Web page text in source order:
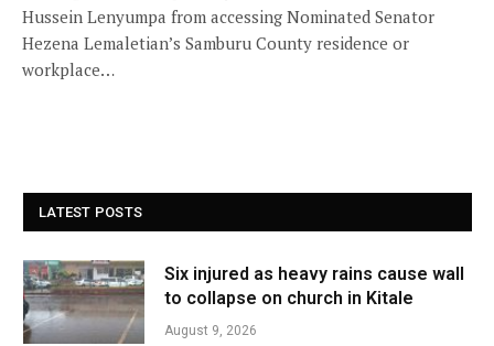
Hussein Lenyumpa from accessing Nominated Senator
Hezena Lemaletian’s Samburu County residence or
workplace…
LATEST POSTS
Six injured as heavy rains cause wall
to collapse on church in Kitale
August 9, 2026